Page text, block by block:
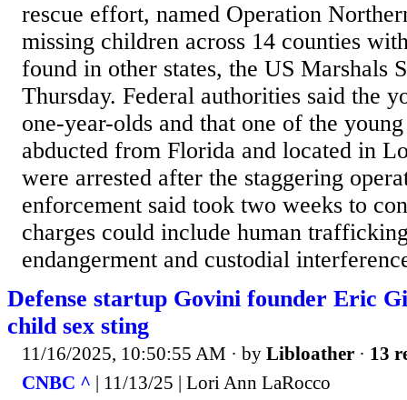
rescue effort, named Operation
missing children across 14 counties
found in other states, the US Marshals
Thursday. Federal authorities said the
one-year-olds and that one of the
abducted from Florida and located in
were arrested after the staggering
enforcement said took two weeks to
charges could include human
endangerment and custodial
Defense startup Govini founder Eric
child sex sting
11/16/2025, 10:50:55 AM · by Libloather · 13
CNBC ^ | 11/13/25 | Lori Ann LaRocco